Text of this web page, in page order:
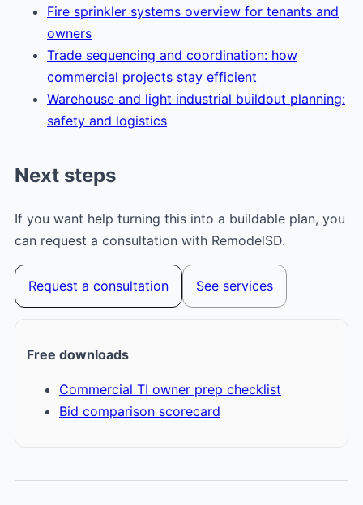
Fire sprinkler systems overview for tenants and
owners
Trade sequencing and coordination: how
commercial projects stay efficient
Warehouse and light industrial buildout planning:
safety and logistics
Next steps
If you want help turning this into a buildable plan, you
can request a consultation with RemodelSD.
Request a consultation See services
Free downloads
Commercial TI owner prep checklist
Bid comparison scorecard